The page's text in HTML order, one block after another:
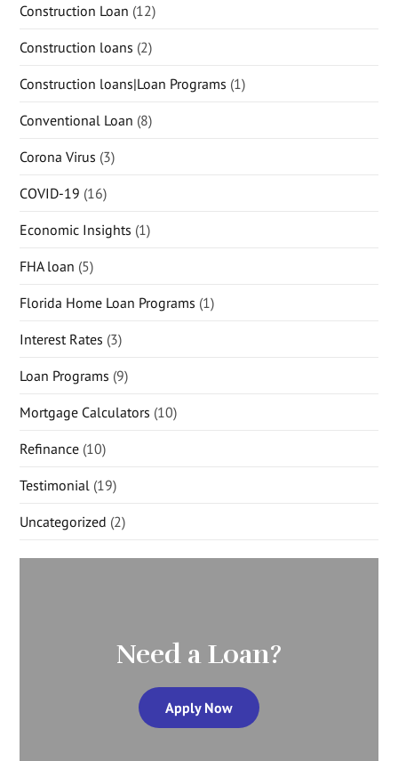
Construction Loan (12)
Construction loans (2)
Construction loans|Loan Programs (1)
Conventional Loan (8)
Corona Virus (3)
COVID-19 (16)
Economic Insights (1)
FHA loan (5)
Florida Home Loan Programs (1)
Interest Rates (3)
Loan Programs (9)
Mortgage Calculators (10)
Refinance (10)
Testimonial (19)
Uncategorized (2)
Need a Loan?
Apply Now